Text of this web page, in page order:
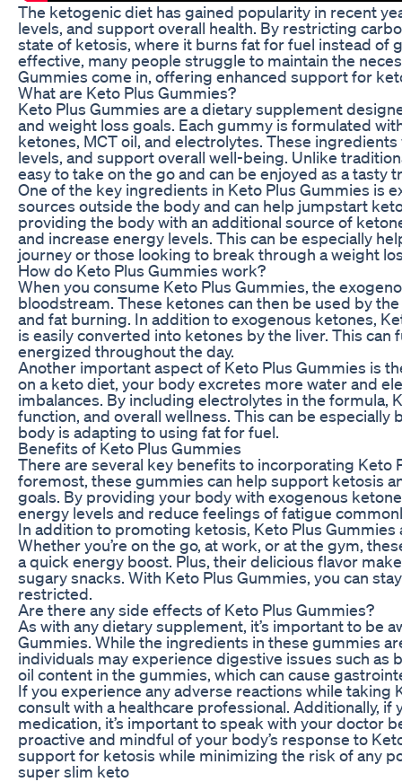
The ketogenic diet has gained popularity in recent
levels, and support overall health. By restricting
state of ketosis, where it burns fat for fuel instead of
effective, many people struggle to maintain the
Gummies come in, offering enhanced support for
What are Keto Plus Gummies?
Keto Plus Gummies are a dietary supplement
and weight loss goals. Each gummy is formulated
ketones, MCT oil, and electrolytes. These
levels, and support overall well-being. Unlike
easy to take on the go and can be enjoyed as a tasty
One of the key ingredients in Keto Plus Gummies is
sources outside the body and can help jumpstart
providing the body with an additional source of
and increase energy levels. This can be especially
journey or those looking to break through a weight
How do Keto Plus Gummies work?
When you consume Keto Plus Gummies, the
bloodstream. These ketones can then be used by
and fat burning. In addition to exogenous ketones,
is easily converted into ketones by the liver. This
energized throughout the day.
Another important aspect of Keto Plus Gummies is
on a keto diet, your body excretes more water and
imbalances. By including electrolytes in the formula,
function, and overall wellness. This can be
body is adapting to using fat for fuel.
Benefits of Keto Plus Gummies
There are several key benefits to incorporating Keto
foremost, these gummies can help support ketosis
goals. By providing your body with exogenous
energy levels and reduce feelings of fatigue
In addition to promoting ketosis, Keto Plus
Whether you’re on the go, at work, or at the gym,
a quick energy boost. Plus, their delicious flavor
sugary snacks. With Keto Plus Gummies, you can
restricted.
Are there any side effects of Keto Plus Gummies?
As with any dietary supplement, it’s important to be
Gummies. While the ingredients in these gummies
individuals may experience digestive issues such as
oil content in the gummies, which can cause
If you experience any adverse reactions while taking
consult with a healthcare professional. Additionally,
medication, it’s important to speak with your doctor
proactive and mindful of your body’s response to
support for ketosis while minimizing the risk of any
super slim keto